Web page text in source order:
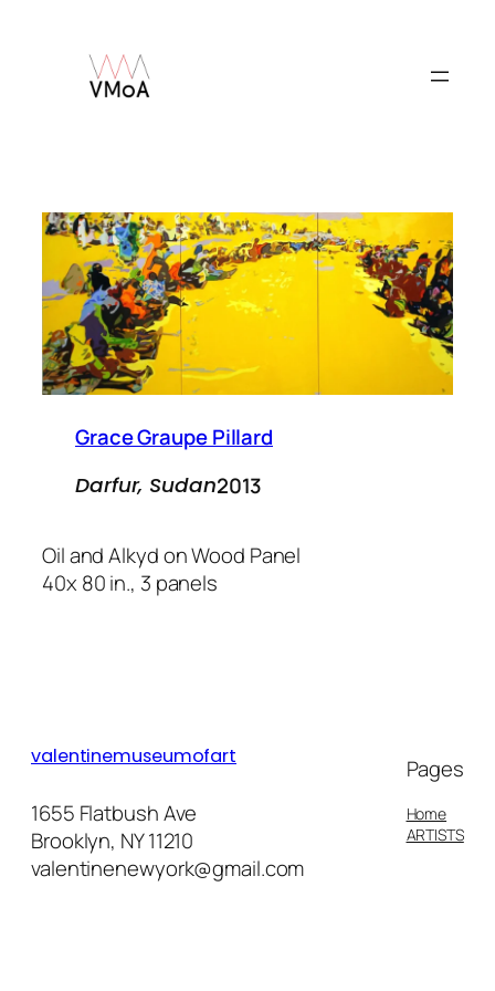
Grace Graupe Pillard
Darfur, Sudan2013
Oil and Alkyd on Wood Panel
40x 80 in., 3 panels
valentinemuseumofart
1655 Flatbush Ave
Brooklyn, NY 11210
valentinenewyork@gmail.com
Pages
Home
ARTISTS